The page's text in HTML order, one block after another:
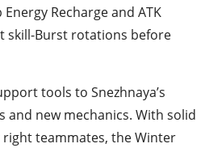
Recharge and ATK
skill-Burst rotations before
tools to Snezhnaya’s
and new mechanics. With solid
right teammates, the Winter